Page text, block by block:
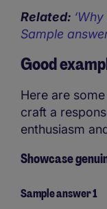
Related:
Sample
Good
Here are
craft a
enthusiasm
Showcase
Sample answer 1